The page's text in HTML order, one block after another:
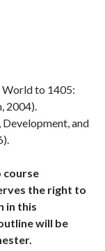
World to 1405:
2004).
and
course
the right to
in this
will be